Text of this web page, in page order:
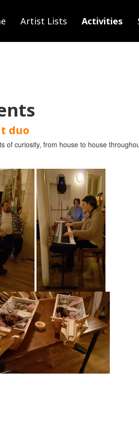
Artist Lists Activities
duo
of curiosity, from house to house